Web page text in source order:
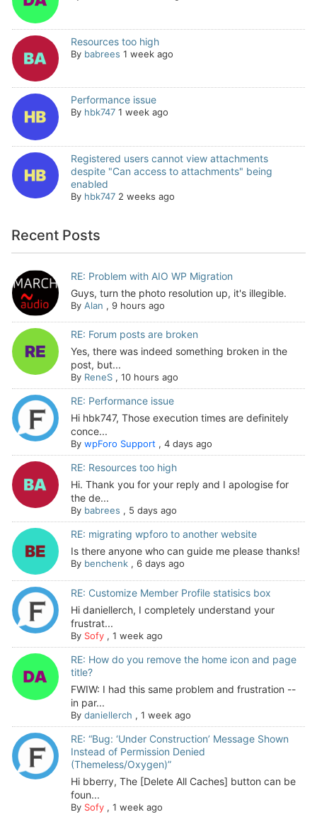
Resources too high
By babrees 1 week ago
Performance issue
By hbk747 1 week ago
Registered users cannot view attachments
despite "Can access to attachments" being
enabled
By hbk747 2 weeks ago
Recent Posts
RE: Problem with AIO WP Migration
Guys, turn the photo resolution up, it's illegible.
By Alan , 9 hours ago
RE: Forum posts are broken
Yes, there was indeed something broken in the
post, but...
By ReneS, 10 hours ago
RE: Performance issue
Hi hbk747, Those execution times are definitely
conce...
By wpForo Support, 4 days ago
RE: Resources too high
Hi. Thank you for your reply and I apologise for
the de...
By babrees , 5 days ago
RE: migrating wpforo to another website
Is there anyone who can guide me please thanks!
By benchenk, 6 days ago
RE: Customize Member Profile statisics box
Hi daniellerch, I completely understand your
frustrat...
By Sofy, 1 week ago
RE: How do you remove the home icon and page
title?
FWIW: I had this same problem and frustration --
in par...
By daniellerch , 1 week ago
RE: “Bug: ‘Under Construction’ Message Shown
Instead of Permission Denied
(Themeless/Oxygen)”
Hi bberry, The [Delete All Caches] button can be
foun...
By Sofy, 1 week ago